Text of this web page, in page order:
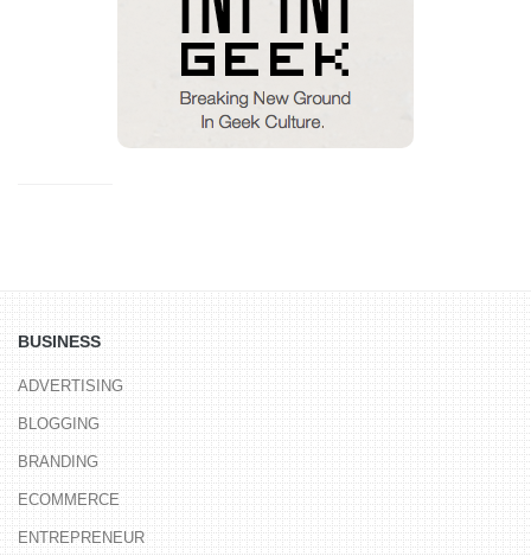
BUSINESS
ADVERTISING
BLOGGING
BRANDING
ECOMMERCE
ENTREPRENEUR